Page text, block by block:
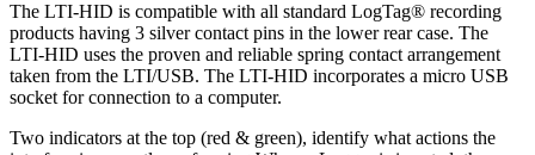
The LTI-HID is compatible with all standard LogTag® recording
products having 3 silver contact pins in the lower rear case. The
LTI-HID uses the proven and reliable spring contact arrangement
taken from the LTI/USB. The LTI-HID incorporates a micro USB
socket for connection to a computer.
Two indicators at the top (red & green), identify what actions the